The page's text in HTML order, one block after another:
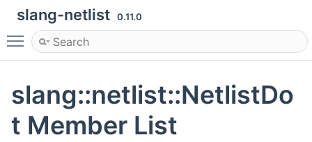
slang-netlist 0.11.0
Toggle main menu visibility
slang::netlist::NetlistDo
t Member List